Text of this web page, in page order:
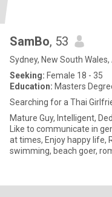
SamBo, 53
Sydney, New South
Seeking: Female 18 - 35
Education: Masters
Searching for a Thai
Mature Guy, Intelligent,
Like to communicate in
at times, Enjoy happy life,
swimming, beach goer,